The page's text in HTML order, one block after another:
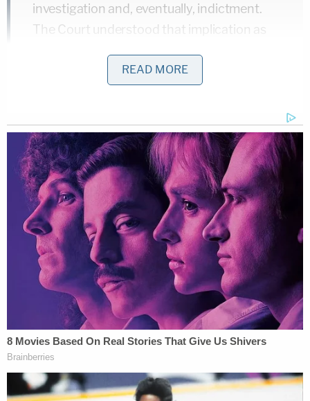
investigation and, eventually, indictment.
The Court understood that implication as
already considered any role that criminal
to the sealed materials. Ms. Maxwell's
request for reconsideration of the Court's
July 23 ruling is accordingly denied.
Then came the parsing of what would be unsealed,
and when. The bulk of the documents that were
scheduled for unsealing by Thursday are — as of
the time of this writing — now subject to a more
attenuated schedule (we've split up the paragraph
and added emphasis to differentiate between the
dates and sets of documents):
READ MORE